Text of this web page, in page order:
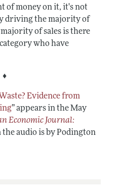
of money on it, it's not
driving the majority of
of sales is there
who have
♦
Evidence from
” appears in the May
Economic Journal:
the audio is by Podington